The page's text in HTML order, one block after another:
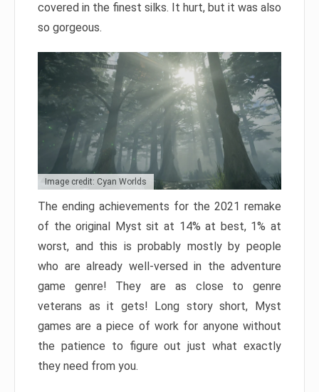
covered in the finest silks. It hurt, but it was also
so gorgeous.
Image credit: Cyan Worlds
The ending achievements for the 2021 remake
of the original Myst sit at 14% at best, 1% at
worst, and this is probably mostly by people
who are already well-versed in the adventure
game genre! They are as close to genre
veterans as it gets! Long story short, Myst
games are a piece of work for anyone without
the patience to figure out just what exactly
they need from you.